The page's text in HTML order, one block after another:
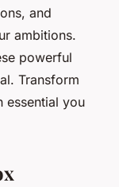
and
ambitions.
powerful
Transform
essential you